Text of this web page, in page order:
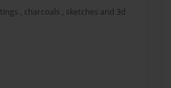
, charcoals , sketches and 3d